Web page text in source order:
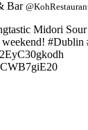
Bar
Midori
#Dublin